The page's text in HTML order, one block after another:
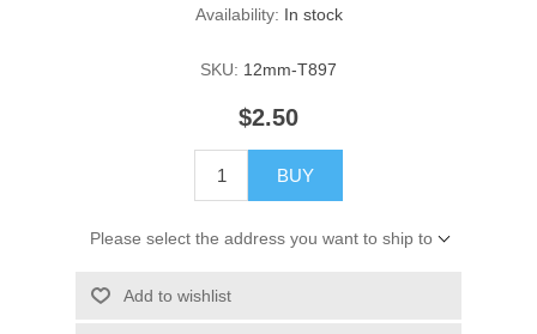
Availability: In stock
SKU: 12mm-T897
$2.50
BUY
Please select the address you want to ship to
Add to wishlist